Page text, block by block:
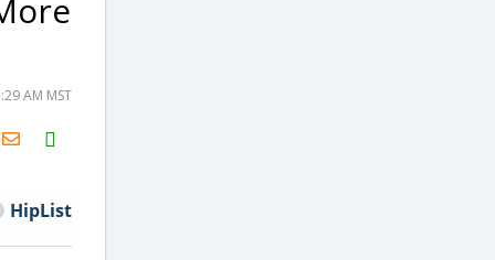
AM MST
H2S
Email
HipList